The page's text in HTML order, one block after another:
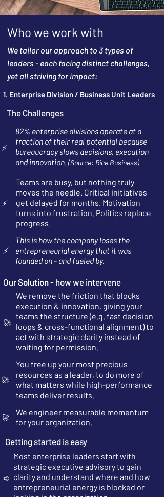
Who we work with
We tailor our approach to 3 types of
leaders - each facing distinct challenges,
yet all striving for impact:
1. Enterprise Division / Business Unit Leaders
The Challenges
⚡
82% enterprise divisions operate at a
fraction of their real potential because
bureaucracy slows decisions, execution
and innovation. (Source: Rice Business)
⚡
Teams are busy, but nothing truly
moves the needle. Critical initiatives
get delayed for months. Motivation
turns into frustration. Politics replace
progress.
⚡
This is how the company loses the
entrepreneurial energy that it was
founded on - and fueled by.
OurSolution- how we intervene
🚀
We remove the friction that blocks
execution & innovation, giving your
teams the structure (e.g. fast decision
loops & cross-functional alignment) to
act with strategic clarity instead of
waiting for permission.
🚀
You free up your most precious
resources as a leader, to do more of
what matters while high-performance
teams deliver results.
🚀
We engineer measurable momentum
for your organization.
Getting started is easy
➪
Most enterprise leaders start with
strategic executive advisory to gain
clarity and understand where and how
entrepreneurial energy is blocked or